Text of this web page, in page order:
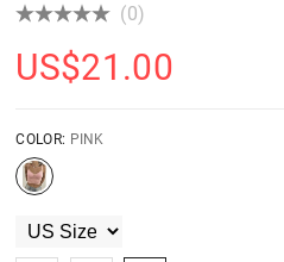
(0)
US$21.00
COLOR: PINK